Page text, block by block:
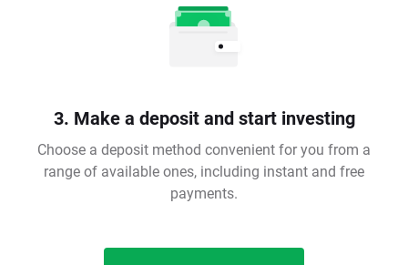
3. Make a deposit and start investing
Choose a deposit method convenient for you from a
range of available ones, including instant and free
payments.